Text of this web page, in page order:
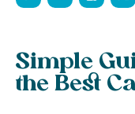
Simple
the Best